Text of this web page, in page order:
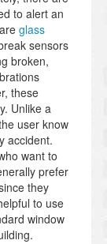
to alert an
glass
sensors
broken,
these
Unlike a
user know
accident.
want to
prefer
they
to use
window